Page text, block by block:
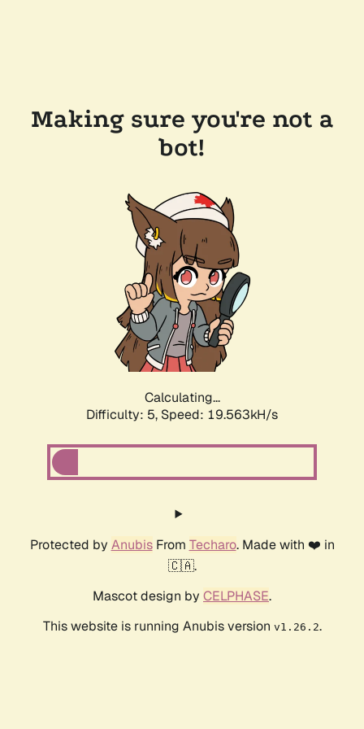
Making sure you're not a
bot!
Calculating...
Difficulty: 5, Speed: 19.563kH/s
Protected by AnubisFrom Techaro. Made with ❤️ in
🇨🇦.
Mascot design by CELPHASE.
This website is running Anubis version v1.26.2.